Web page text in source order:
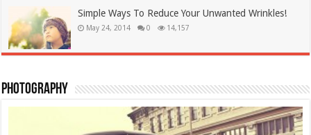
Simple Ways To Reduce Your Unwanted Wrinkles!
May 24, 2014 0 14,157
Photography